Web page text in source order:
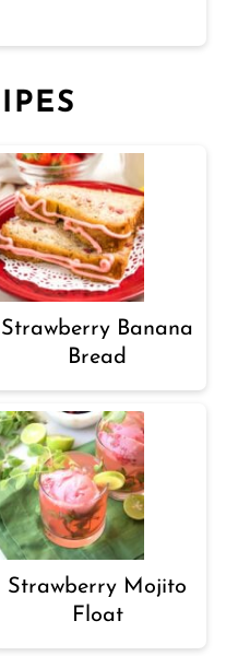
Strawberry Banana
Bread
Strawberry Mojito
Float